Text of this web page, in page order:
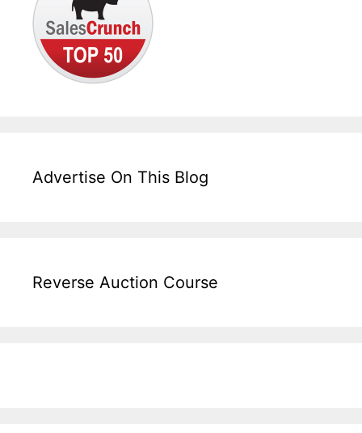
Advertise On This Blog
Reverse Auction Course